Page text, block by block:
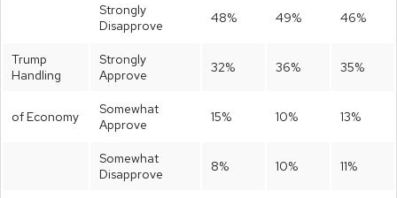
Strongly
Disapprove
48% 49% 46%
Trump
Handling
Strongly
Approve
32% 36% 35%
of Economy
Somewhat
Approve
15% 10% 13%
Somewhat
Disapprove
8% 10% 11%